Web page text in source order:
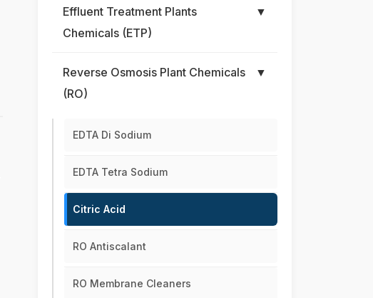
Effluent Treatment Plants
Chemicals (ETP)
▼
Reverse Osmosis Plant Chemicals
(RO)
▼
EDTA Di Sodium
EDTA Tetra Sodium
Citric Acid
RO Antiscalant
RO Membrane Cleaners